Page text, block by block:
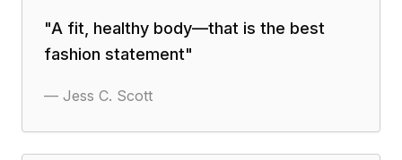
"A fit, healthy body—that is the best
fashion statement"
— Jess C. Scott